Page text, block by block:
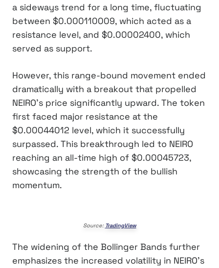
a sideways trend for a long time, fluctuating
between $0.000110009, which acted as a
resistance level, and $0.00002400, which
served as support.
However, this range-bound movement ended
dramatically with a breakout that propelled
NEIRO’s price significantly upward. The token
first faced major resistance at the
$0.00044012 level, which it successfully
surpassed. This breakthrough led to NEIRO
reaching an all-time high of $0.00045723,
showcasing the strength of the bullish
momentum.
Source: TradingView
The widening of the Bollinger Bands further
emphasizes the increased volatility in NEIRO’s